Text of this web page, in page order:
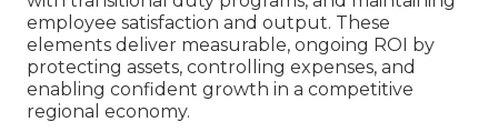
employee satisfaction and output. These
elements deliver measurable, ongoing ROI by
protecting assets, controlling expenses, and
enabling confident growth in a competitive
regional economy.